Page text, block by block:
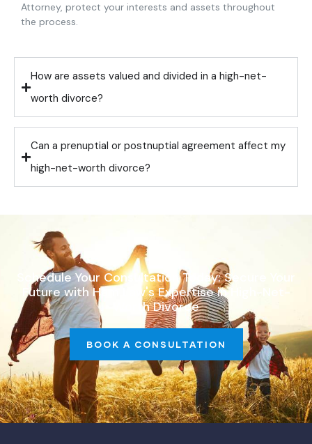
Attorney, protect your interests and assets throughout
the process.
How are assets valued and divided in a high-net-
worth divorce?
Can a prenuptial or postnuptial agreement affect my
high-net-worth divorce?
Schedule Your Consultation Today: Secure Your
Future with Ham Law's Expertise in High-Net-
Worth Divorce
BOOK A CONSULTATION